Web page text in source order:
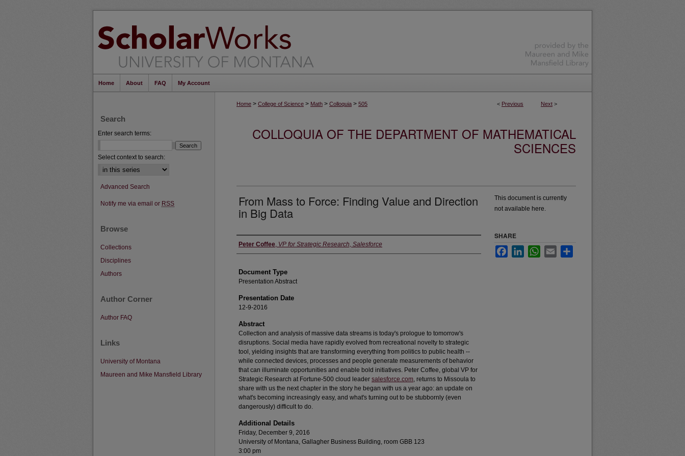
Home About FAQ My Account
< Previous Next >
Home > College of Science > Math > Colloquia > 505
COLLOQUIA OF THE DEPARTMENT OF MATHEMATICAL
SCIENCES
From Mass to Force: Finding Value and Direction
in Big Data
Authors
Peter Coffee, VP for Strategic Research, Salesforce
Document Type
Presentation Abstract
Presentation Date
12-9-2016
Abstract
Collection and analysis of massive data streams is today's prologue to tomorrow's
disruptions. Social media have rapidly evolved from recreational novelty to strategic
tool, yielding insights that are transforming everything from politics to public health --
while connected devices, processes and people generate measurements of behavior
that can illuminate opportunities and enable bold initiatives. Peter Coffee, global VP for
Strategic Research at Fortune-500 cloud leader salesforce.com, returns to Missoula to
share with us the next chapter in the story he began with us a year ago: an update on
what's becoming increasingly easy, and what's turning out to be stubbornly (even
dangerously) difficult to do.
Additional Details
Friday, December 9, 2016
University of Montana, Gallagher Business Building, room GBB 123
3:00 pm
This document is currently
not available here.
SHARE
FacebookLinkedInWhatsApp
Email
Search
Enter search terms:
Select context to search:
Advanced Search
Notify me via email or RSS
Browse
Collections
Disciplines
Authors
Author Corner
Author FAQ
Links
University of Montana
Maureen and Mike Mansfield Library